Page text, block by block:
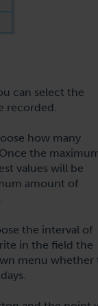
can select the
recorded.
how many
the
values will be
amount of
the interval of
in the field the
menu whether